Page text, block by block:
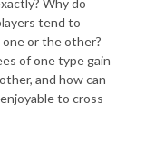
Why do
tend to
or the other?
of one type gain
and how can
to cross